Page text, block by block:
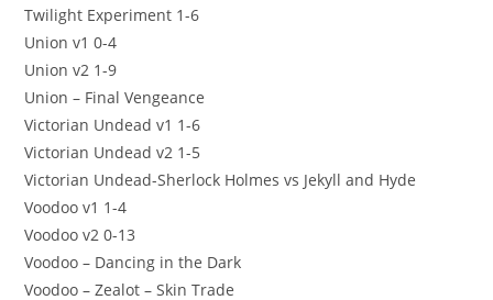
Twilight Experiment 1-6
Union v1 0-4
Union v2 1-9
Union – Final Vengeance
Victorian Undead v1 1-6
Victorian Undead v2 1-5
Victorian Undead-Sherlock Holmes vs Jekyll and Hyde
Voodoo v1 1-4
Voodoo v2 0-13
Voodoo – Dancing in the Dark
Voodoo – Zealot – Skin Trade